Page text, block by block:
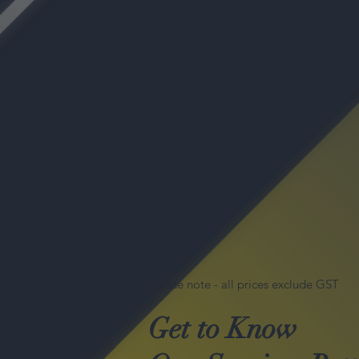
Please note - all prices exclude GST
Get to Know